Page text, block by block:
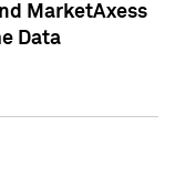
MarketAxess
Data